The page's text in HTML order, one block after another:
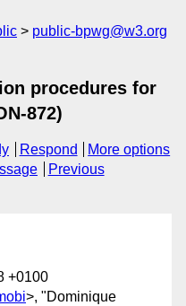
public-bpwg@w3.org
procedures for
872)
Respond
More options
Previous
+0100
>, "Dominique